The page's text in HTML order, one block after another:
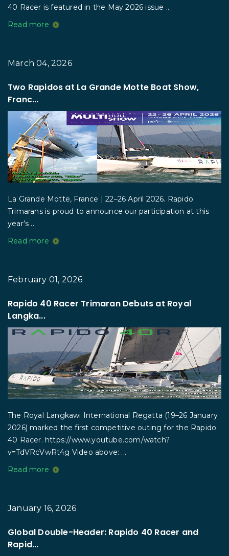
40 Racer is featured in the May 2026 issue ...
Read more
March 04, 2026
Two Rapidos at La Grande Motte Boat Show,
Franc...
La Grande Motte, France | 22–26 April 2026. Rapido
Trimarans is proud to announce our participation at this
year’s ...
Read more
February 01, 2026
Rapido 40 Racer Trimaran Debuts at Royal
Langka...
The Royal Langkawi International Regatta (19–26 January
2026) marked the first competitive outing for the Rapido
40 Racer. https://www.youtube.com/watch?
v=TdVRcVwRt4g Video above: ...
Read more
January 16, 2026
Global Double-Header: Rapido 40 Racer and
Rapid...